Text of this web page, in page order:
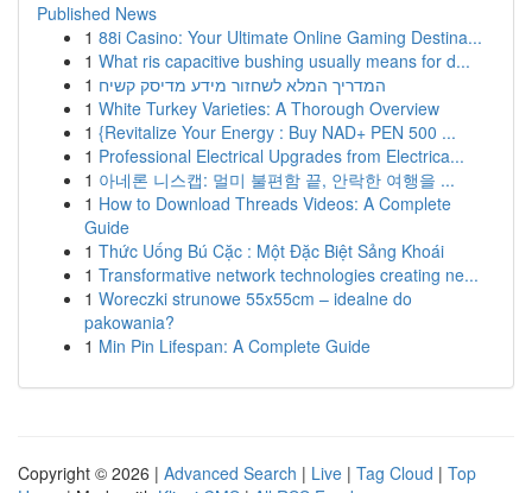
Published News
1 88i Casino: Your Ultimate Online Gaming Destina...
1 What ris capacitive bushing usually means for d...
1 המדריך המלא לשחזור מידע מדיסק קשיח
1 White Turkey Varieties: A Thorough Overview
1 {Revitalize Your Energy : Buy NAD+ PEN 500 ...
1 Professional Electrical Upgrades from Electrica...
1 아네론 니스캡: 멀미 불편함 끝, 안락한 여행을 ...
1 How to Download Threads Videos: A Complete
Guide
1 Thức Uống Bú Cặc : Một Đặc Biệt Sảng Khoái
1 Transformative network technologies creating ne...
1 Woreczki strunowe 55x55cm – idealne do
pakowania?
1 Min Pin Lifespan: A Complete Guide
Copyright © 2026 | Advanced Search | Live | Tag Cloud | Top